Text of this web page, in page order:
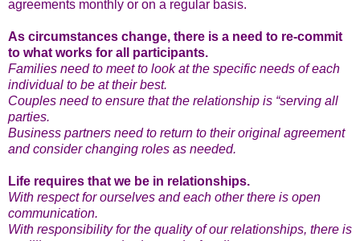
agreements monthly or on a regular basis.
As circumstances change, there is a need to re-commit
to what works for all participants.
Families need to meet to look at the specific needs of each
individual to be at their best.
Couples need to ensure that the relationship is “serving all
parties.
Business partners need to return to their original agreement
and consider changing roles as needed.
Life requires that we be in relationships.
With respect for ourselves and each other there is open
communication.
With responsibility for the quality of our relationships, there is